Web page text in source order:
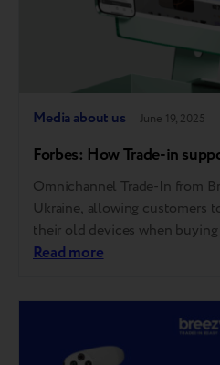
Media about us June 19, 2025
Forbes: How Trade-in
Omnichannel Trade-In from
Ukraine, allowing customers
their old devices when
store, online, or via mobile
early adopters of the
conversation with Forbes,
Read more